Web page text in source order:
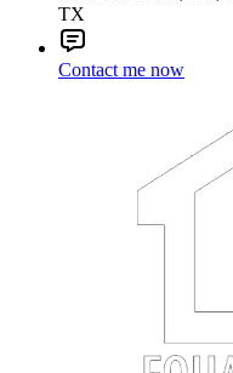
TX
Contact me now